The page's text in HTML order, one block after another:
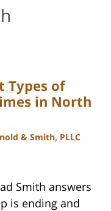
Types of
in North
& Smith, PLLC
Smith answers
is ending and